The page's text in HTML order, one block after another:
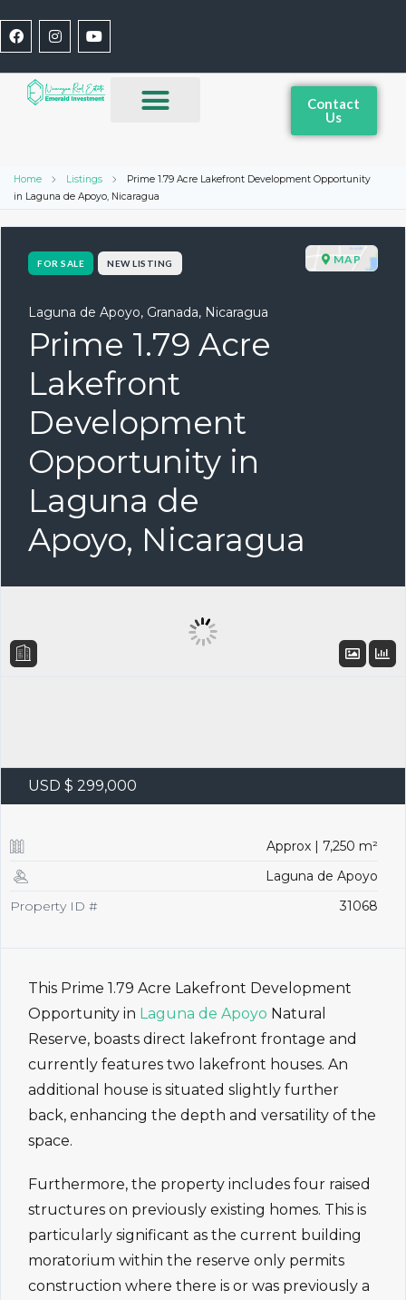
Contact
Us
Home Listings
Prime 1.79 Acre Lakefront Development Opportunity
in Laguna de Apoyo, Nicaragua
Laguna de Apoyo, Granada, Nicaragua
Prime 1.79 Acre
Lakefront
Development
Opportunity in
Laguna de
Apoyo, Nicaragua
FOR SALE NEW LISTING MAP
USD $ 299,000
Approx | 7,250 m²
Laguna de Apoyo
Property ID #
31068
This Prime 1.79 Acre Lakefront Development
Opportunity in Laguna de Apoyo Natural
Reserve, boasts direct lakefront frontage and
currently features two lakefront houses. An
additional house is situated slightly further
back, enhancing the depth and versatility of the
space.
Furthermore, the property includes four raised
structures on previously existing homes. This is
particularly significant as the current building
moratorium within the reserve only permits
construction where there is or was previously a